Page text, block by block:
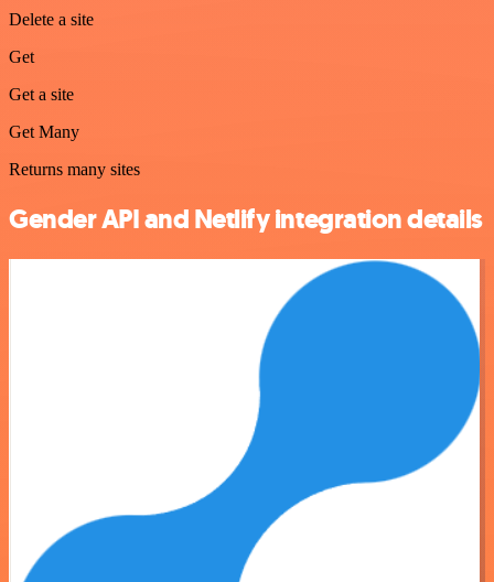
Delete a site
Get
Get a site
Get Many
Returns many sites
Gender API and Netlify integration details